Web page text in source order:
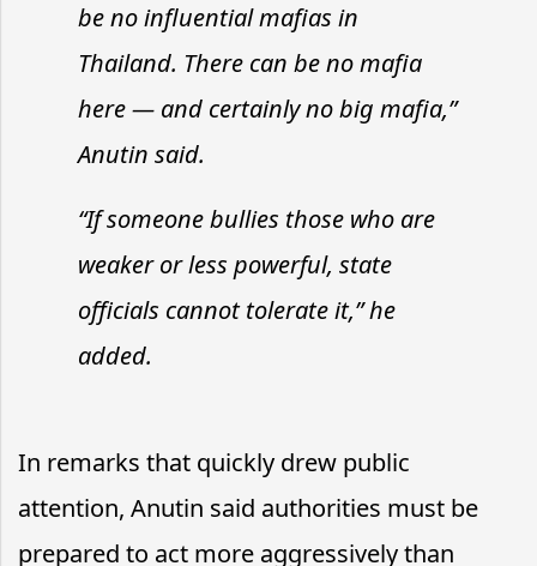
be no influential mafias in
Thailand. There can be no mafia
here — and certainly no big mafia,”
Anutin said.
“If someone bullies those who are
weaker or less powerful, state
officials cannot tolerate it,” he
added.
In remarks that quickly drew public
attention, Anutin said authorities must be
prepared to act more aggressively than